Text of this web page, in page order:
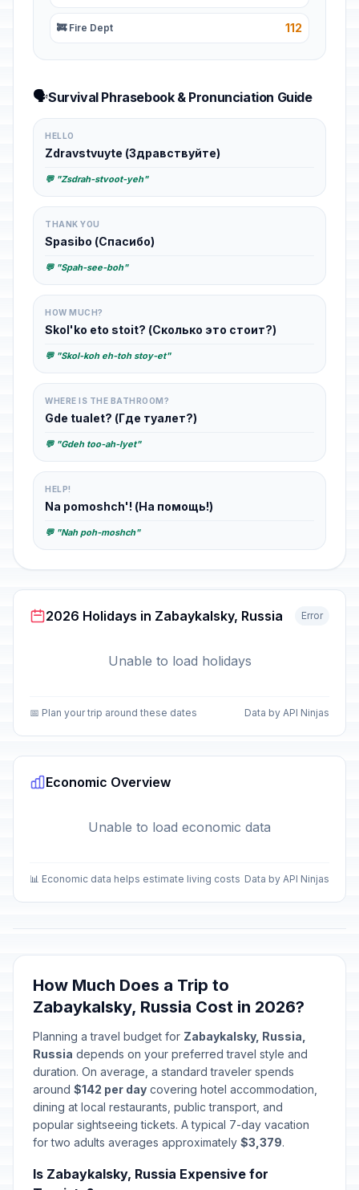
🚒 Fire Dept 112
🗣️Survival Phrasebook & Pronunciation Guide
HELLO
Zdravstvuyte (Здравствуйте)
💬 "Zsdrah-stvoot-yeh"
THANK YOU
Spasibo (Спасибо)
💬 "Spah-see-boh"
HOW MUCH?
Skol'ko eto stoit? (Сколько это стоит?)
💬 "Skol-koh eh-toh stoy-et"
WHERE IS THE BATHROOM?
Gde tualet? (Где туалет?)
💬 "Gdeh too-ah-lyet"
HELP!
Na pomoshch'! (На помощь!)
💬 "Nah poh-moshch"
2026 Holidays in Zabaykalsky, Russia Error
Unable to load holidays
📅 Plan your trip around these dates Data by API Ninjas
Economic Overview
Unable to load economic data
📊 Economic data helps estimate living costs Data by API Ninjas
How Much Does a Trip to
Zabaykalsky, Russia Cost in 2026?
Planning a travel budget for Zabaykalsky, Russia,
Russia depends on your preferred travel style and
duration. On average, a standard traveler spends
around $142 per day covering hotel accommodation,
dining at local restaurants, public transport, and
popular sightseeing tickets. A typical 7-day vacation
for two adults averages approximately $3,379.
Is Zabaykalsky, Russia Expensive for